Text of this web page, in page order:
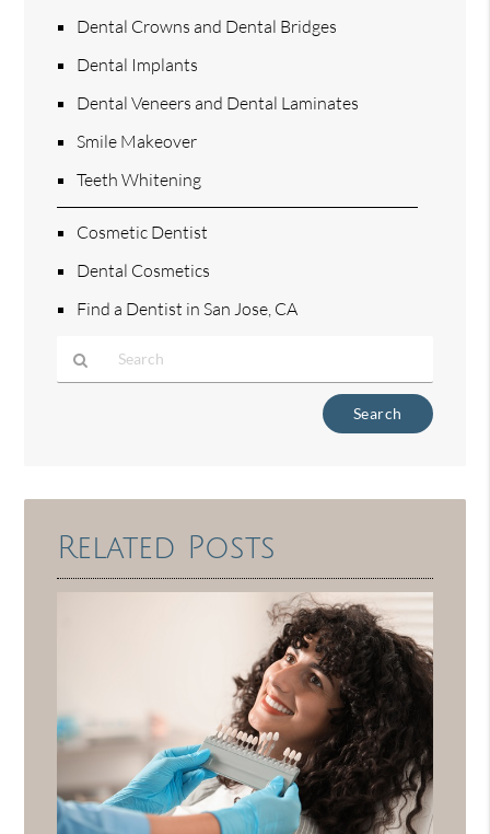
Dental Crowns and Dental Bridges
Dental Implants
Dental Veneers and Dental Laminates
Smile Makeover
Teeth Whitening
Cosmetic Dentist
Dental Cosmetics
Find a Dentist in San Jose, CA
Here
Related Posts